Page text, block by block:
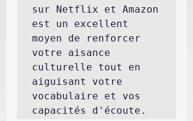
sur Netflix et Amazon
est un excellent
moyen de renforcer
votre aisance
culturelle tout en
aiguisant votre
vocabulaire et vos
capacités d'écoute.